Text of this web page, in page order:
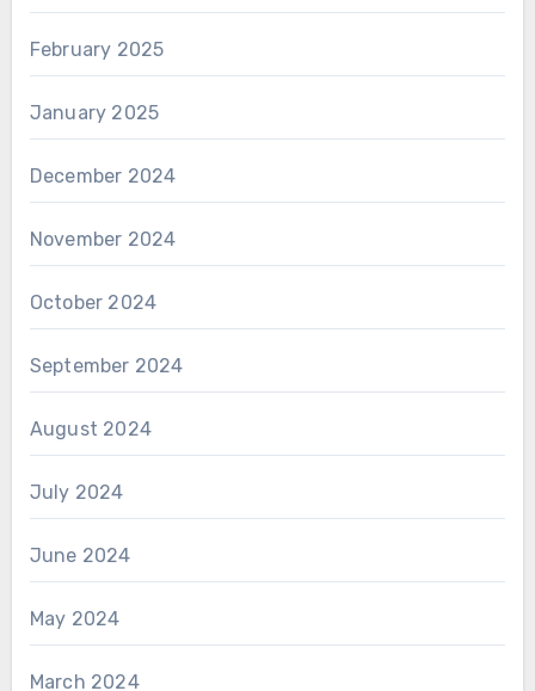
February 2025
January 2025
December 2024
November 2024
October 2024
September 2024
August 2024
July 2024
June 2024
May 2024
March 2024